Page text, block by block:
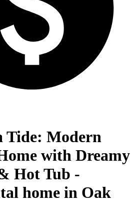
Tide: Modern
with Dreamy
Hot Tub -
home in Oak